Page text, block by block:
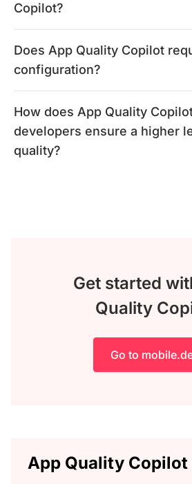
Copilot?
Does App Quality Copilot
configuration?
How does App Quality
developers ensure a higher
quality?
Get started
Quality
Go to
App Quality Copilot